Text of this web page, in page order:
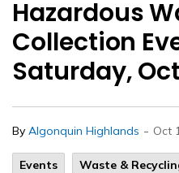
Hazardous
Collection
Saturday,
By Algonquin Highlands - Oct
Events Waste &